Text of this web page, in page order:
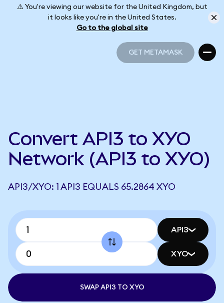
⚠️ You're viewing our website for the United Kingdom, but
it looks like you're in the United States.
Go to the global site
GET METAMASK
Convert API3 to XYO
Network (API3 to XYO)
API3/XYO: 1 API3 EQUALS 65.2864 XYO
API3
XYO
SWAP API3 TO XYO